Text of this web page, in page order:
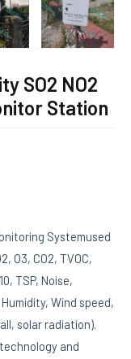
SO2 NO2
Station
Systemused
O3, CO2, TVOC,
TSP, Noise,
Wind speed,
solar radiation).
and